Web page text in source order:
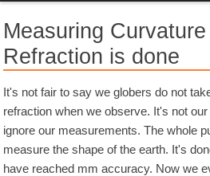
Measuring Curvature
Refraction is done
It's not fair to say we globers do not
refraction when we observe. It's not
ignore our measurements. The whole
measure the shape of the earth. It's
have reached mm accuracy. Now we